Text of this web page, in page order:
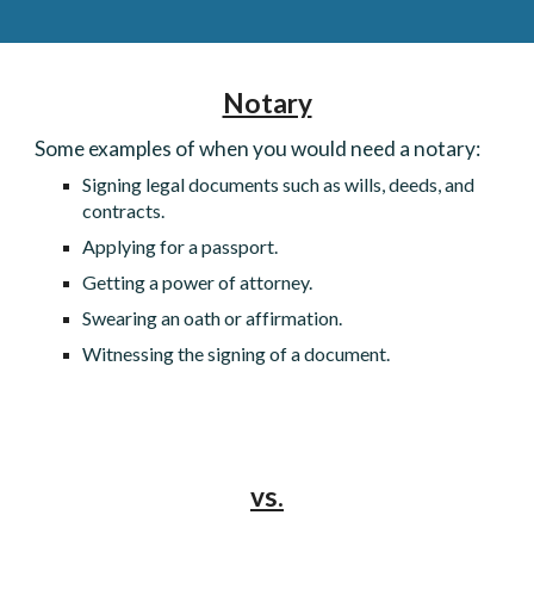
Notary
Some examples of when you would need a notary:
Signing legal documents such as wills, deeds, and
contracts.
Applying for a passport.
Getting a power of attorney.
Swearing an oath or affirmation.
Witnessing the signing of a document.
vs.